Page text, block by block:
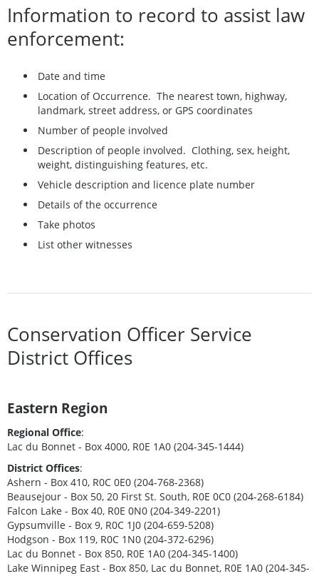
Information to record to assist law
enforcement:
Date and time
Location of Occurrence. The nearest town, highway,
landmark, street address, or GPS coordinates
Number of people involved
Description of people involved. Clothing, sex, height,
weight, distinguishing features, etc.
Vehicle description and licence plate number
Details of the occurrence
Take photos
List other witnesses
Conservation Officer Service
District Offices
Eastern Region
Regional Office:
Lac du Bonnet - Box 4000, R0E 1A0 (204-345-1444)
District Offices:
Ashern - Box 410, R0C 0E0 (204-768-2368)
Beausejour - Box 50, 20 First St. South, R0E 0C0 (204-268-6184)
Falcon Lake - Box 40, R0E 0N0 (204-349-2201)
Gypsumville - Box 9, R0C 1J0 (204-659-5208)
Hodgson - Box 119, R0C 1N0 (204-372-6296)
Lac du Bonnet - Box 850, R0E 1A0 (204-345-1400)
Lake Winnipeg East - Box 850, Lac du Bonnet, R0E 1A0 (204-345-